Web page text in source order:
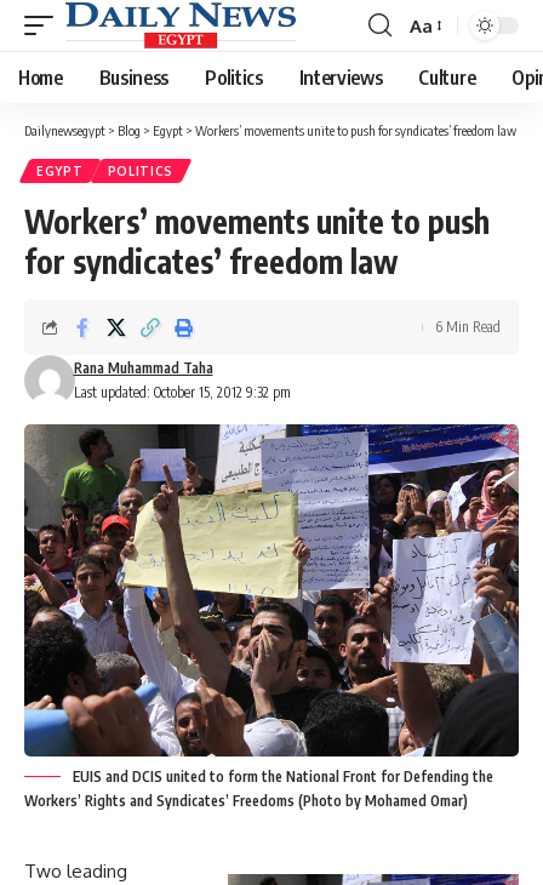
Font
Resizer
Aa
Home Business Politics Interviews Culture
Dailynewsegypt > Blog > Egypt > Workers’ movements unite to push for syndicates’ freedom law
EGYPT POLITICS
Workers’ movements unite to push
for syndicates’ freedom law
Last updated: October 15, 2012 9:32 pm
Rana Muhammad Taha
6 Min Read
EUIS and DCIS united to form the National Front for Defending the
Workers’ Rights and Syndicates’ Freedoms (Photo by Mohamed Omar)
Two leading